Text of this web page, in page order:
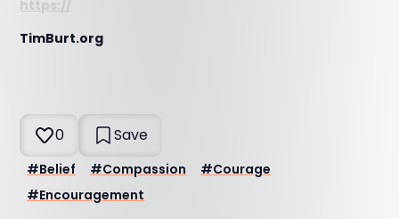
https://
TimBurt.org
0 Save
#Belief #Compassion #Courage
#Encouragement